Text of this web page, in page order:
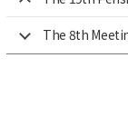
The 8th